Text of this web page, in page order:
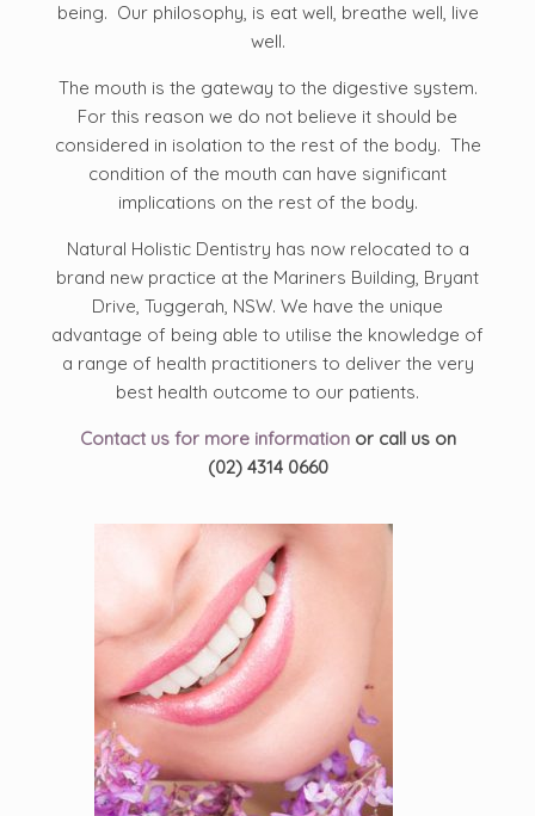
being. Our philosophy, is eat well, breathe well, live
well.
The mouth is the gateway to the digestive system.
For this reason we do not believe it should be
considered in isolation to the rest of the body. The
condition of the mouth can have significant
implications on the rest of the body.
Natural Holistic Dentistry has now relocated to a
brand new practice at the Mariners Building, Bryant
Drive, Tuggerah, NSW. We have the unique
advantage of being able to utilise the knowledge of
a range of health practitioners to deliver the very
best health outcome to our patients.
Contact us for more informationor call us on
(02) 4314 0660